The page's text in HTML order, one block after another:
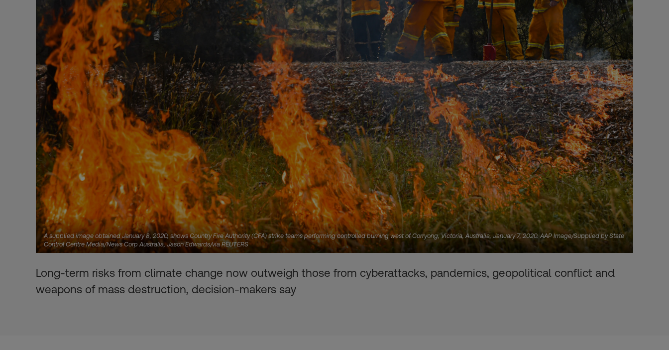
A supplied image obtained January 8, 2020, shows Country Fire Authority (CFA) strike teams performing controlled burning west of Corryong, Victoria, Australia, January 7, 2020. AAP Image/Supplied by State
Control Centre Media/News Corp Australia, Jason Edwards/via REUTERS
Long-term risks from climate change now outweigh those from cyberattacks, pandemics, geopolitical conflict and
weapons of mass destruction, decision-makers say